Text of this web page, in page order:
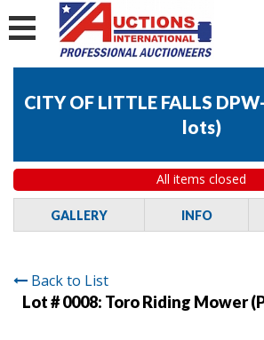
CITY OF LITTLE FALLS
lots)
All items closed
GALLERY INFO
Back to List
Lot # 0008: Toro Riding Mower